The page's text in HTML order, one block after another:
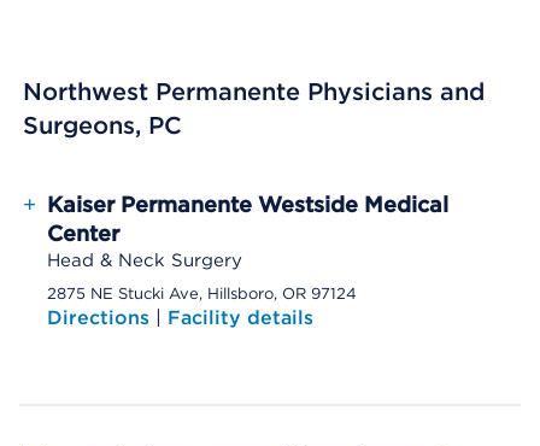
Northwest Permanente Physicians and
Surgeons, PC
+ Kaiser Permanente Westside Medical
Center
Head & Neck Surgery
2875 NE Stucki Ave, Hillsboro, OR 97124
Directions | Facility details